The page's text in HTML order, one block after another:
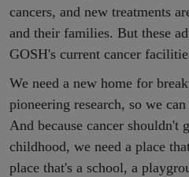
cancers, and new treatments
and their families. But these
GOSH's current cancer
We need a new home for
pioneering research, so we
And because cancer shouldn't
childhood, we need a place
place that's a school, a